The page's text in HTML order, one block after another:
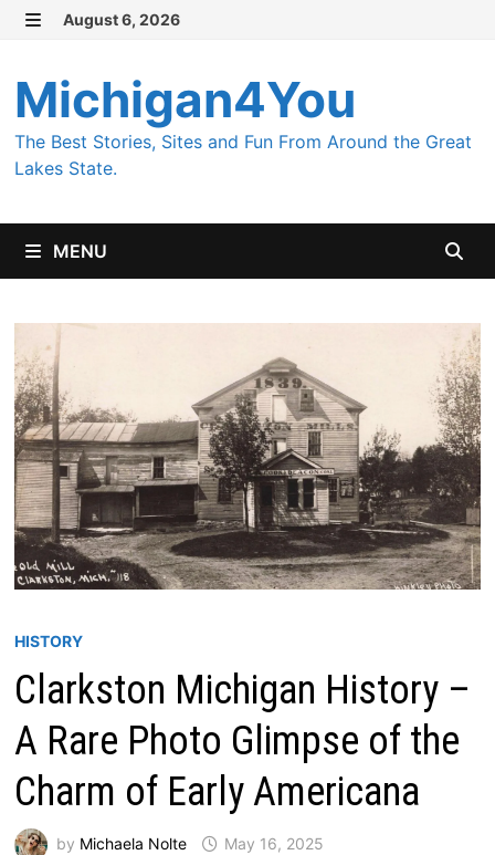
Skip
content
August 6, 2026
Michigan4You
The Best Stories, Sites and Fun From Around the Great
Lakes State.
MENU
HISTORY
Clarkston Michigan History –
A Rare Photo Glimpse of the
Charm of Early Americana
by Michaela Nolte May 16, 2025